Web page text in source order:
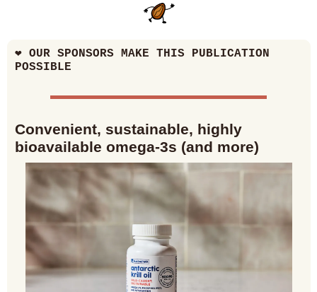
❤ OUR SPONSORS MAKE THIS PUBLICATION
POSSIBLE
Convenient, sustainable, highly
bioavailable omega-3s (and more)